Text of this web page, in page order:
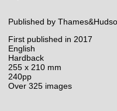
Published by
First published in 2017
English
Hardback
255 x 210 mm
240pp
Over 325 images